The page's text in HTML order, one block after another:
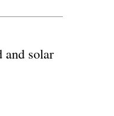
and solar